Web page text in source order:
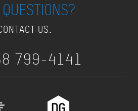
US.
799-4141